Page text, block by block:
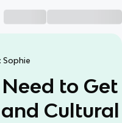
Sophie
to Get
Cultural